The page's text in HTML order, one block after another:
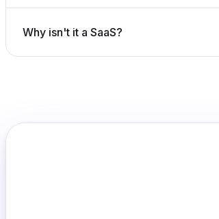
Why isn't it a SaaS?